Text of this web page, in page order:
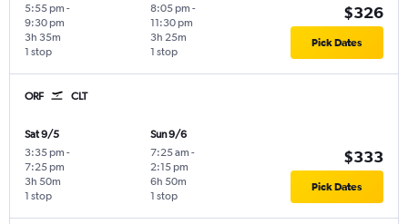
5:55 pm -
9:30 pm
1 stop
3h 35m
8:05 pm -
11:30 pm
1 stop
3h 25m
$326
Pick Dates
ORF CLT
Sat 9/5
3:35 pm -
7:25 pm
1 stop
3h 50m
Sun 9/6
7:25 am -
2:15 pm
1 stop
6h 50m
$333
Pick Dates